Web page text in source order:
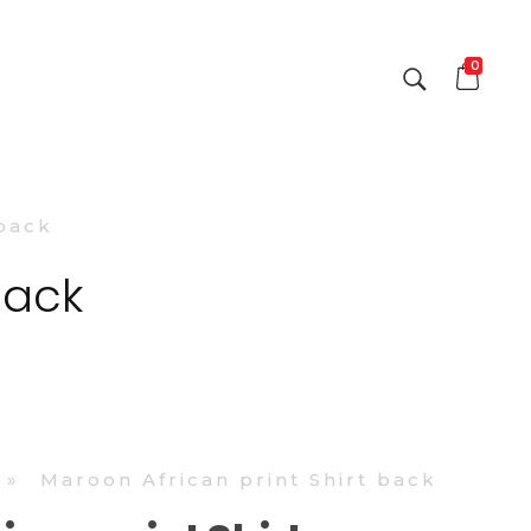
0
» Maroon African print Shirt back